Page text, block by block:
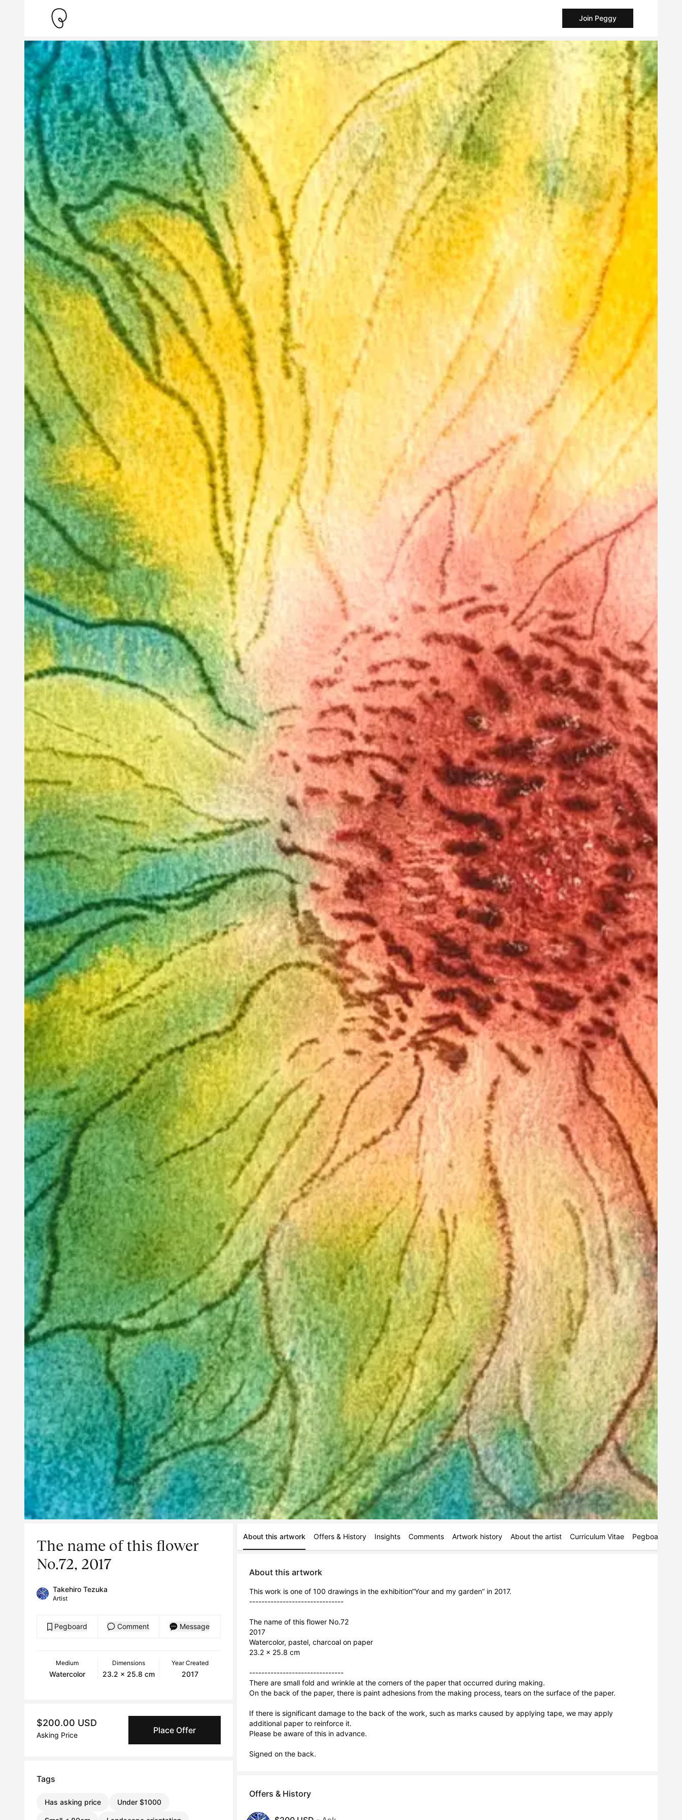
Join Peggy
The name of this flower
No.72, 2017
Takehiro Tezuka
Artist
Pegboard Comment Message
Medium
Watercolor
Dimensions
23.2 x 25.8 cm
Year Created
2017
$200.00 USD
Asking Price Place Offer
Tags
Has asking price Under $1000
About this artwork Offers & History Insights Comments Artwork history About the artist Curriculum Vitae Pegboards
About this artwork
This work is one of 100 drawings in the exhibition“Your and my garden” in 2017.
-------------------------------
The name of this flower No.72
2017
Watercolor, pastel, charcoal on paper
23.2 × 25.8 cm
-------------------------------
There are small fold and wrinkle at the corners of the paper that occurred during making.
On the back of the paper, there is paint adhesions from the making process, tears on the surface of the paper.
If there is significant damage to the back of the work, such as marks caused by applying tape, we may apply
additional paper to reinforce it.
Please be aware of this in advance.
Signed on the back.
Offers & History